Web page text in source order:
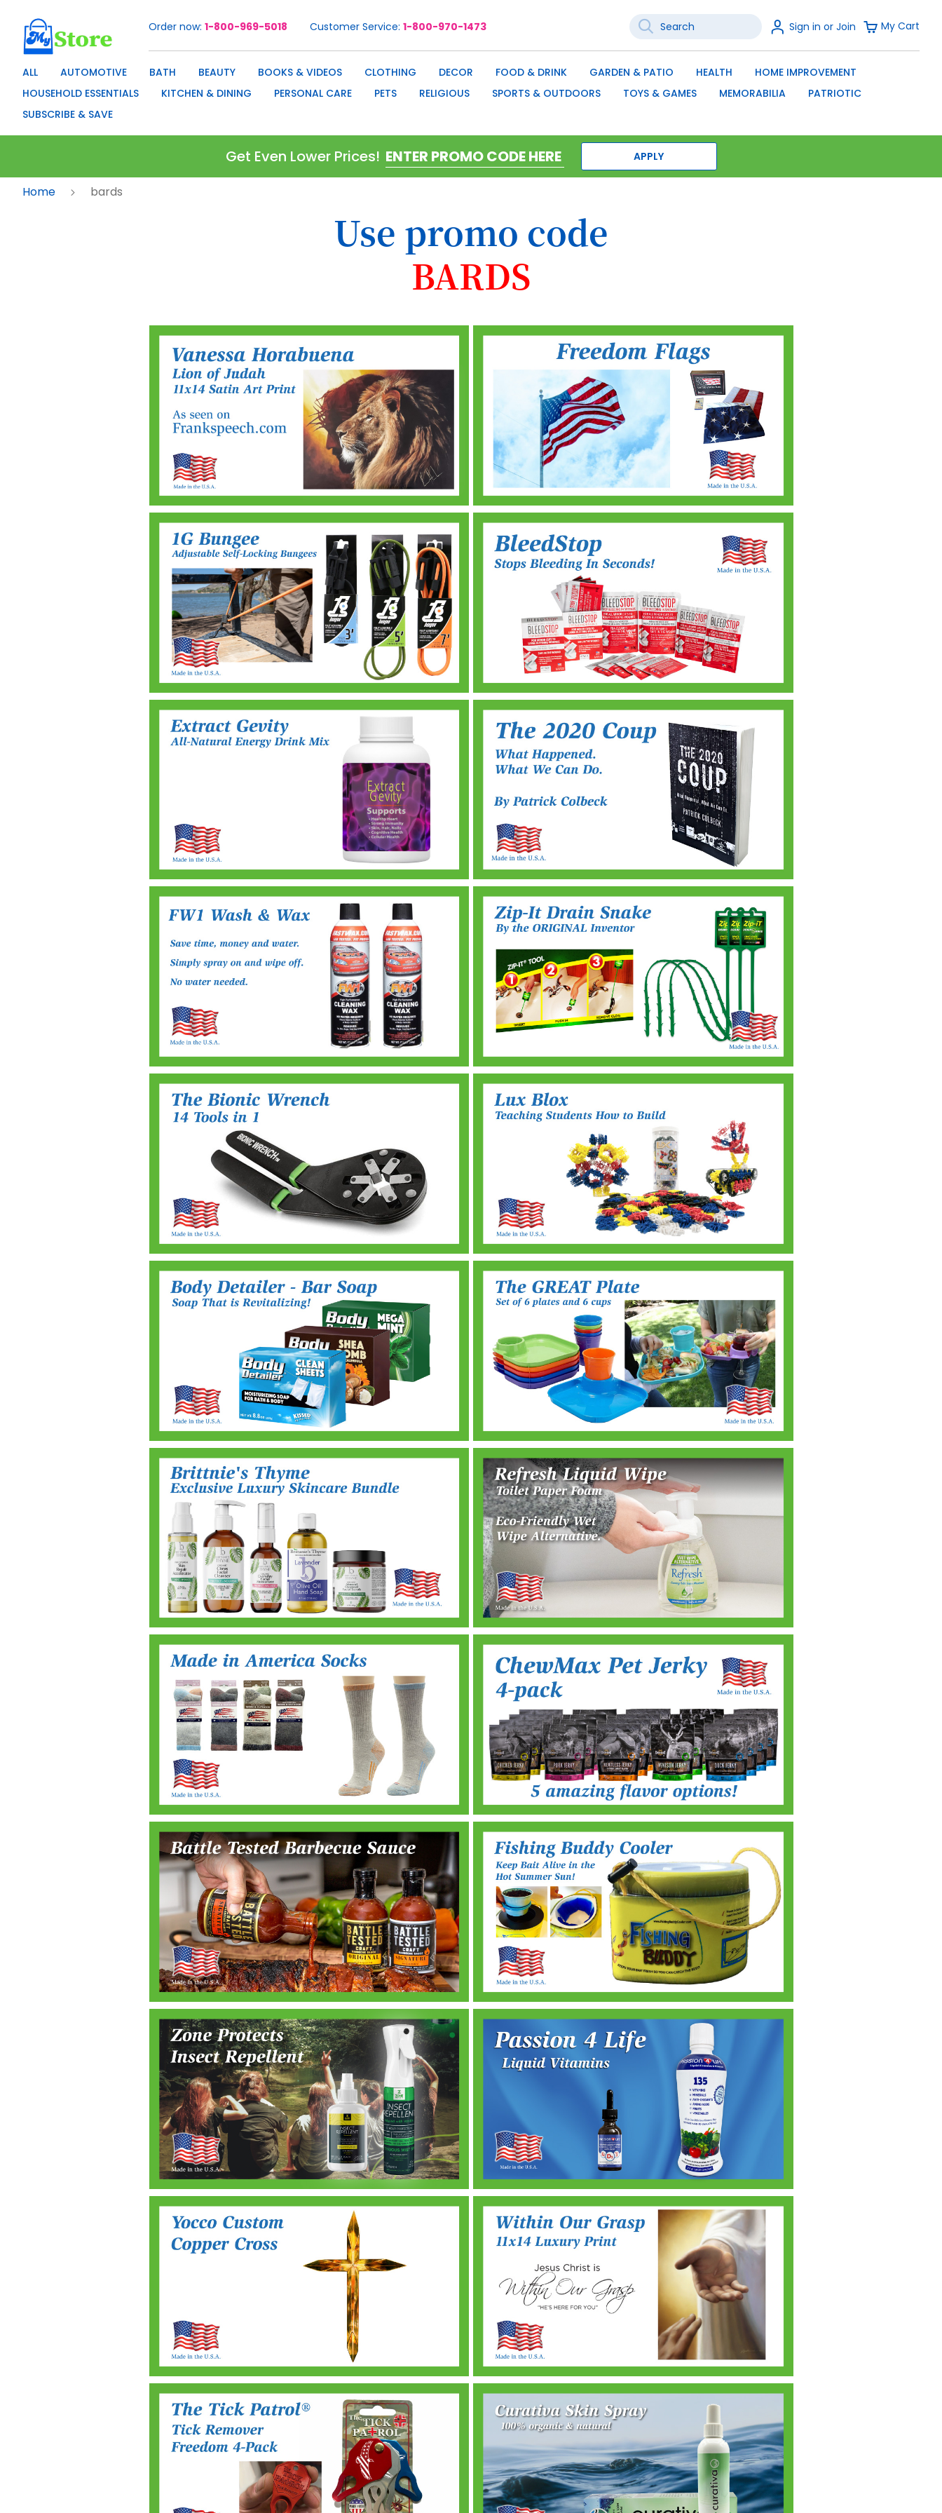
Skip
Order now 1-800-969-5018 Customer Service 1-800-970-1473
Search
Sign
In
Sign in or Join My Cart
ALL AUTOMOTIVE BATH BEAUTY BOOKS & VIDEOS CLOTHING DECOR FOOD & DRINK GARDEN & PATIO HEALTH
HOME IMPROVEMENT
HOUSEHOLD ESSENTIALS
KITCHEN & DINING PERSONAL CARE PETS RELIGIOUS SPORTS & OUTDOORS TOYS & GAMES MEMORABILIA
PATRIOTIC
SUBSCRIBE & SAVE
Get Even Lower Prices! APPLY
Home bards
Use promo code
BARDS